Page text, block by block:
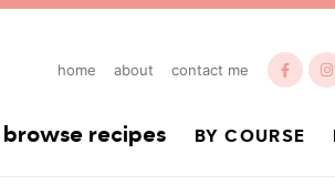
home about contact me
browse recipes BY COURSE